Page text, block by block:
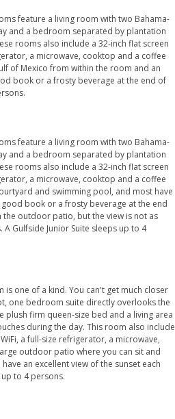
feature a living room with two Bahama-
and a bedroom separated by plantation
rooms also include a 32-inch flat screen
a microwave, cooktop and a coffee
of Mexico from within the room and an
book or a frosty beverage at the end of
feature a living room with two Bahama-
and a bedroom separated by plantation
rooms also include a 32-inch flat screen
a microwave, cooktop and a coffee
and swimming pool, and most have
book or a frosty beverage at the end
the outdoor patio, but the view is not as
Gulfside Junior Suite sleeps up to 4
one of a kind. You can't get much closer
one bedroom suite directly overlooks the
plush firm queen-size bed and a living area
during the day. This room also include
a full-size refrigerator, a microwave,
outdoor patio where you can sit and
an excellent view of the sunset each
up to 4 persons.